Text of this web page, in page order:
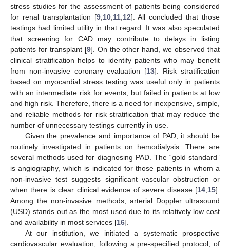
stress studies for the assessment of patients being considered
for renal transplantation [9, 10, 11, 12]. All concluded that those
testings had limited utility in that regard. It was also speculated
that screening for CAD may contribute to delays in listing
patients for transplant [9]. On the other hand, we observed that
clinical stratification helps to identify patients who may benefit
from non-invasive coronary evaluation [13]. Risk stratification
based on myocardial stress testing was useful only in patients
with an intermediate risk for events, but failed in patients at low
and high risk. Therefore, there is a need for inexpensive, simple,
and reliable methods for risk stratification that may reduce the
number of unnecessary testings currently in use.
Given the prevalence and importance of PAD, it should be
routinely investigated in patients on hemodialysis. There are
several methods used for diagnosing PAD. The “gold standard”
is angiography, which is indicated for those patients in whom a
non-invasive test suggests significant vascular obstruction or
when there is clear clinical evidence of severe disease [14 15].
Among the non-invasive methods, arterial Doppler ultrasound
(USD) stands out as the most used due to its relatively low cost
and availability in most services [16].
At our institution, we initiated a systematic prospective
cardiovascular evaluation, following a pre-specified protocol, of